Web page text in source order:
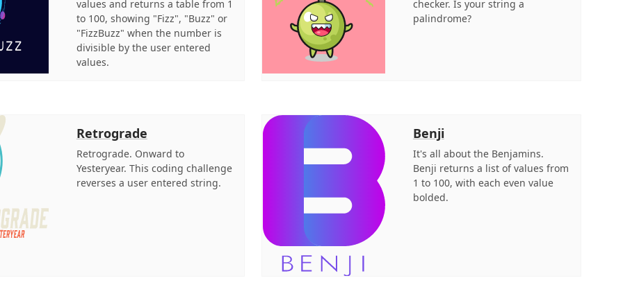
values and returns a table from 1
to 100, showing "Fizz", "Buzz" or
"FizzBuzz" when the number is
divisible by the user entered
values.
checker. Is your string a
palindrome?
Retrograde
Retrograde. Onward to
Yesteryear. This coding challenge
reverses a user entered string.
Benji
It's all about the Benjamins.
Benji returns a list of values from
1 to 100, with each even value
bolded.